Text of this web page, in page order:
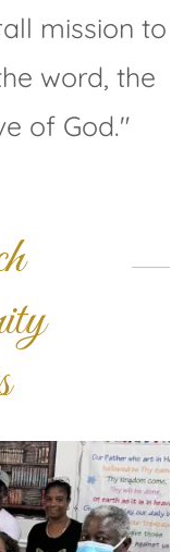
mission to
word, the
of God."